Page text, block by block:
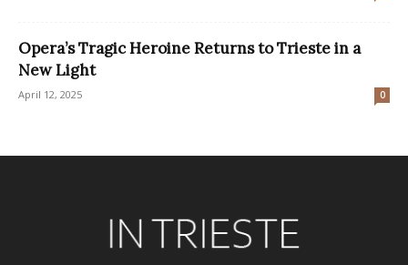
Opera’s Tragic Heroine Returns to Trieste in a
New Light
April 12, 2025 0